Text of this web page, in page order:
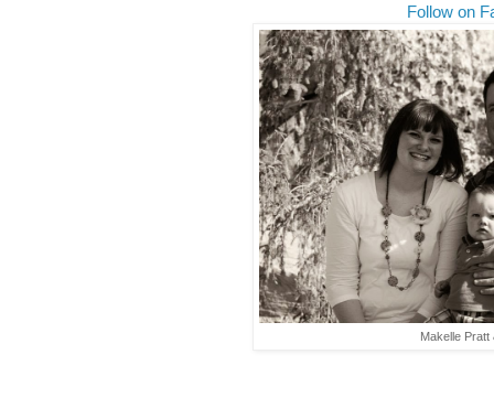
Follow on
Makelle Pratt